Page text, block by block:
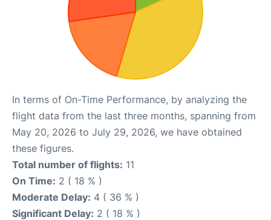
In terms of On-Time Performance, by analyzing the
flight data from the last three months, spanning from
May 20, 2026 to July 29, 2026, we have obtained
these figures.
Total number of flights: 11
On Time: 2 ( 18 % )
Moderate Delay: 4 ( 36 % )
Significant Delay: 2 ( 18 % )